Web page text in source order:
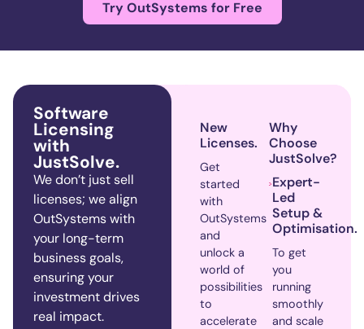
Try OutSystems for Free
Software
Licensing
with
JustSolve.
Wedon’t just sell
licenses; we align
OutSystemswith
your long-term
business goals,
ensuring your
investment drives
real impact.
New
Licenses.
Get
started
with
OutSystems
and
unlock a
world of
possibilities
to
accelerate
Why
Choose
JustSolve?
Expert-
Led
Setup &
Optimisation.
To get
you
running
smoothly
and scale